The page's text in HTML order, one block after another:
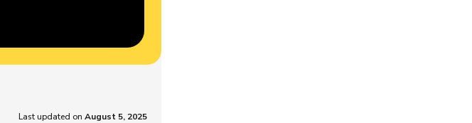
Last updated on August 5, 2025